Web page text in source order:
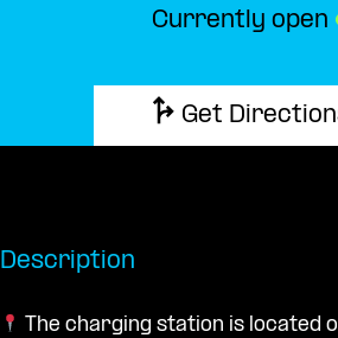
Currently open
Get
Description
The charging station is located